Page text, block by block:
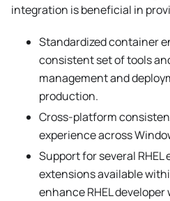
integration is beneficial in
Standardized container
consistent set of tools
management and
production.
Cross-platform
experience across
Support for several
extensions available
enhance RHEL